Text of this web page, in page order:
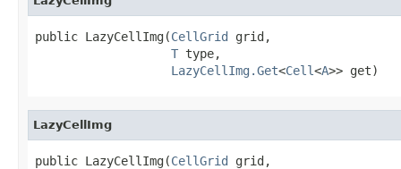
public LazyCellImg(CellGrid grid,
T type,
LazyCellImg.Get<Cell<A>> get)
LazyCellImg
public LazyCellImg(CellGrid grid,